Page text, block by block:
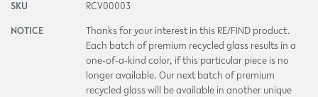
SKU RCV00003
NOTICE
Thanks for your interest in this RE/FIND product.
Each batch of premium recycled glass results in a
one-of-a-kind color, if this particular piece is no
longer available. Our next batch of premium
recycled glass will be available in another unique